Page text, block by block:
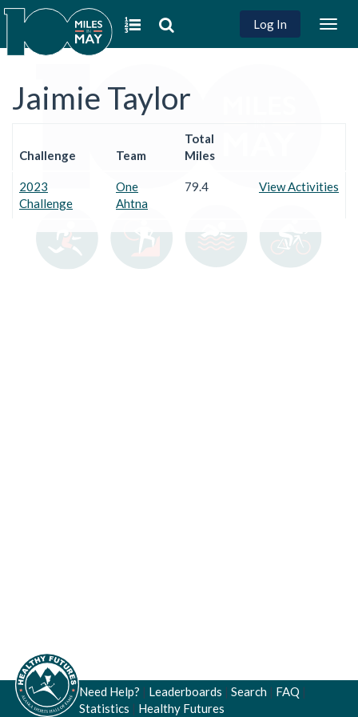
Log In
Jaimie Taylor
Challenge Team
Total
Miles
2023
Challenge
One
Ahtna
79.4 View Activities
Need Help? | Leaderboards | Search | FAQ |
Statistics | Healthy Futures